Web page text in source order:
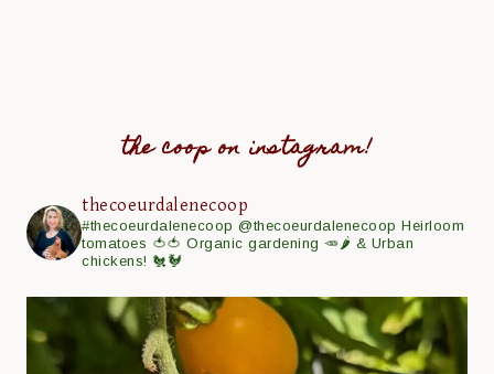
the coop on instagram!
thecoeurdalenecoop
#thecoeurdalenecoop@thecoeurdalenecoop Heirloom
tomatoes 🍅🍅 Organic gardening 🥕🌶 & Urban
chickens! 🐔🐓